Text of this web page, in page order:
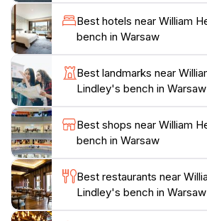
leisurely strolls, as well as ample
vibrant surroundings. The park's
makes it accessible for tourists who
other attractions nearby, creating a
for a day spent in Warsaw. A visit to
not just a moment to rest, but an
Best hotels near William
bench in Warsaw
Best landmarks near
Lindley's bench in Warsaw
Best shops near William
bench in Warsaw
Best restaurants near
Lindley's bench in Warsaw